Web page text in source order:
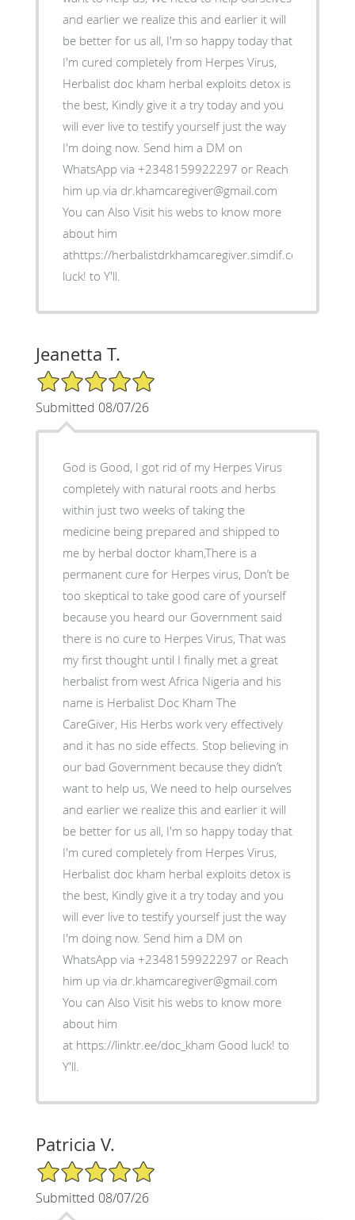
and earlier we realize this and earlier it will
be better for us all, I'm so happy today that
I'm cured completely from Herpes Virus,
Herbalist doc kham herbal exploits detox is
the best, Kindly give it a try today and you
will ever live to testify yourself just the way
I'm doing now. Send him a DM on
WhatsApp via +2348159922297 or Reach
him up via dr.khamcaregiver@gmail.com
You can Also Visit his webs to know more
about him
athttps://herbalistdrkhamcaregiver.simdif.com/ Good
luck! to Y'll.
Jeanetta T.
5/5 Star Rating
Submitted 08/07/26
God is Good, I got rid of my Herpes Virus
completely with natural roots and herbs
within just two weeks of taking the
medicine being prepared and shipped to
me by herbal doctor kham,There is a
permanent cure for Herpes virus, Don’t be
too skeptical to take good care of yourself
because you heard our Government said
there is no cure to Herpes Virus, That was
my first thought until I finally met a great
herbalist from west Africa Nigeria and his
name is Herbalist Doc Kham The
CareGiver, His Herbs work very effectively
and it has no side effects. Stop believing in
our bad Government because they didn’t
want to help us, We need to help ourselves
and earlier we realize this and earlier it will
be better for us all, I'm so happy today that
I'm cured completely from Herpes Virus,
Herbalist doc kham herbal exploits detox is
the best, Kindly give it a try today and you
will ever live to testify yourself just the way
I'm doing now. Send him a DM on
WhatsApp via +2348159922297 or Reach
him up via dr.khamcaregiver@gmail.com
You can Also Visit his webs to know more
about him
at https://linktr.ee/doc_kham Good luck! to
Y'll.
Patricia V.
5/5 Star Rating
Submitted 08/07/26